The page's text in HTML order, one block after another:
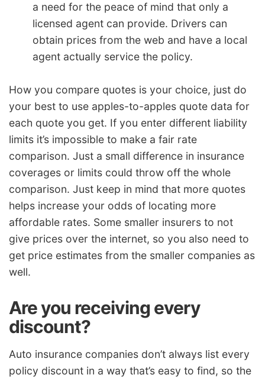
a need for the peace of mind that only a
licensed agent can provide. Drivers can
obtain prices from the web and have a local
agent actually service the policy.
How you compare quotes is your choice, just do
your best to use apples-to-apples quote data for
each quote you get. If you enter different liability
limits it’s impossible to make a fair rate
comparison. Just a small difference in insurance
coverages or limits could throw off the whole
comparison. Just keep in mind that more quotes
helps increase your odds of locating more
affordable rates. Some smaller insurers to not
give prices over the internet, so you also need to
get price estimates from the smaller companies as
well.
Are you receiving every
discount?
Auto insurance companies don’t always list every
policy discount in a way that’s easy to find, so the